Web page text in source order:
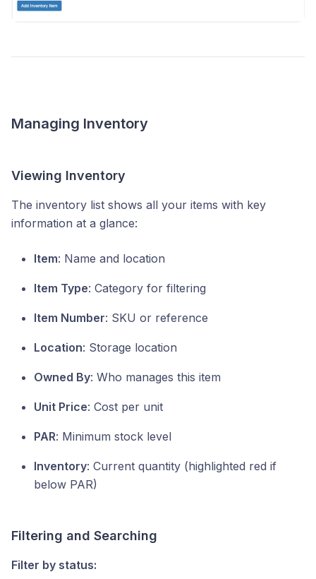
Managing Inventory
Viewing Inventory
The inventory list shows all your items with key
information at a glance:
Item: Name and location
Item Type: Category for filtering
Item Number: SKU or reference
Location: Storage location
Owned By: Who manages this item
Unit Price: Cost per unit
PAR: Minimum stock level
Inventory: Current quantity (highlighted red if
below PAR)
Filtering and Searching
Filter by status: